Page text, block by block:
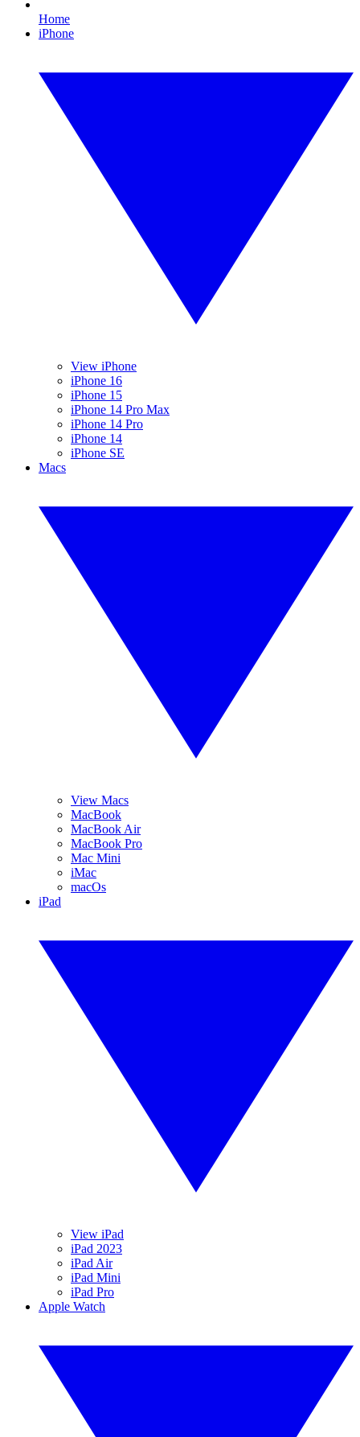
Home
iPhone
View iPhone
iPhone 16
iPhone 15
iPhone 14 Pro Max
iPhone 14 Pro
iPhone 14
iPhone SE
Macs
View Macs
MacBook
MacBook Air
MacBook Pro
Mac Mini
iMac
macOs
iPad
View iPad
iPad 2023
iPad Air
iPad Mini
iPad Pro
Apple Watch